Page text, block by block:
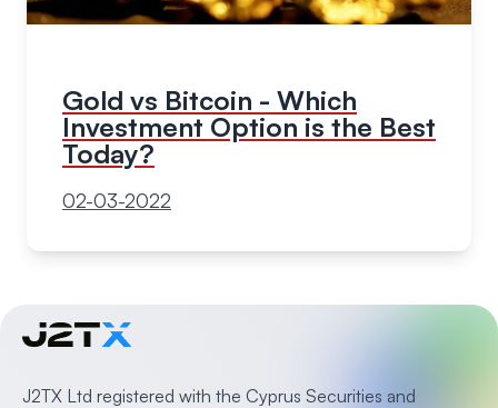
Gold vs Bitcoin - Which
Investment Option is the Best
Today?
02-03-2022
J2TX Ltd registered with the Cyprus Securities and